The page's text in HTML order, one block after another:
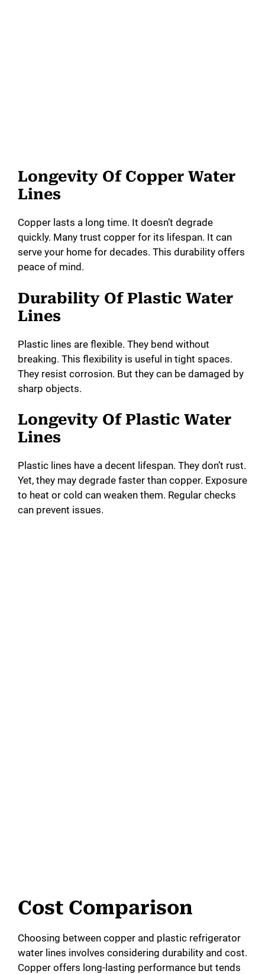
Longevity Of Copper Water
Lines
Copper lasts a long time. It doesn’t degrade
quickly. Many trust copper for its lifespan. It can
serve your home for decades. This durability offers
peace of mind.
Durability Of Plastic Water
Lines
Plastic lines are flexible. They bend without
breaking. This flexibility is useful in tight spaces.
They resist corrosion. But they can be damaged by
sharp objects.
Longevity Of Plastic Water
Lines
Plastic lines have a decent lifespan. They don’t rust.
Yet, they may degrade faster than copper. Exposure
to heat or cold can weaken them. Regular checks
can prevent issues.
Cost Comparison
Choosing between copper and plastic refrigerator
water lines involves considering durability and cost.
Copper offers long-lasting performance but tends